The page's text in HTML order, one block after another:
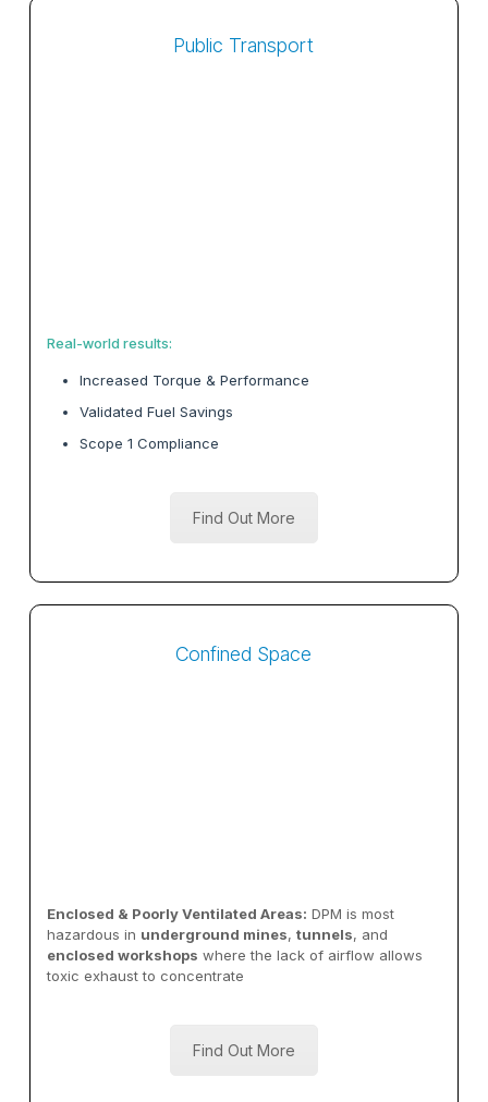
Public Transport
Real-world results:
Increased Torque & Performance
Validated Fuel Savings
Scope 1 Compliance
Find Out More
Confined Space
Enclosed & Poorly Ventilated Areas: DPM is most
hazardous in underground mines, tunnels, and
enclosed workshops where the lack of airflow allows
toxic exhaust to concentrate
Find Out More